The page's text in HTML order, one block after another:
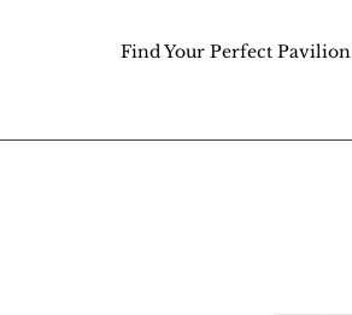
Find Your Perfect Pavilion
Find Your Perfect Pavilion